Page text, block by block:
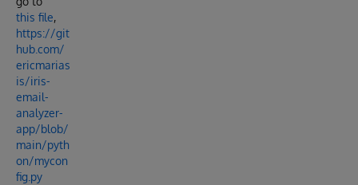
this file,
https://git
hub.com/
ericmarias
is/iris-
email-
analyzer-
app/blob/
main/pyth
on/mycon
fig.py